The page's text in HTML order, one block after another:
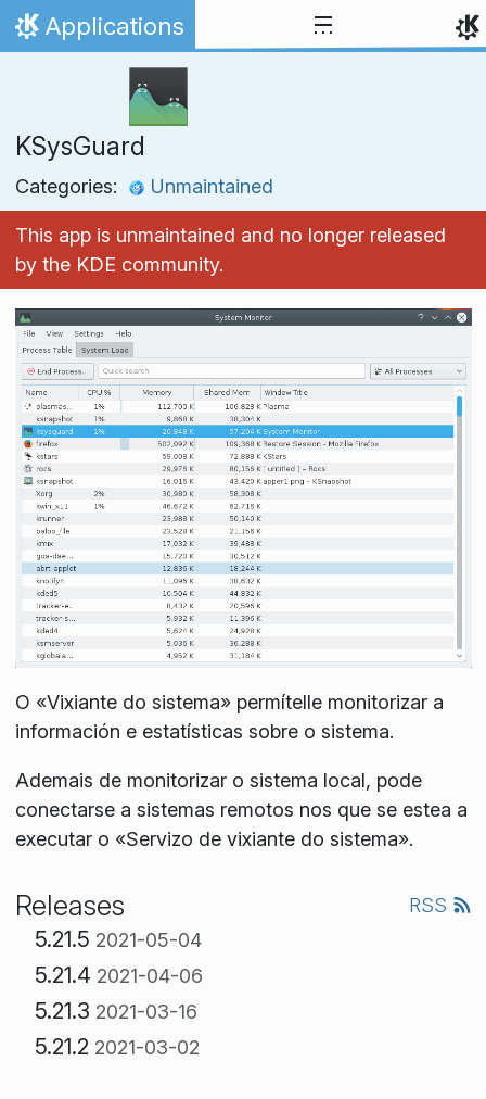
Skip to content
Home
Applications
KSysGuard
Categories: Unmaintained
This app is unmaintained and no longer released
by the KDE community.
O «Vixiante do sistema» permítelle monitorizar a
información e estatísticas sobre o sistema.
Ademais de monitorizar o sistema local, pode
conectarse a sistemas remotos nos que se estea a
executar o «Servizo de vixiante do sistema».
Releases RSS
5.21.5 2021-05-04
5.21.4 2021-04-06
5.21.3 2021-03-16
5.21.2 2021-03-02